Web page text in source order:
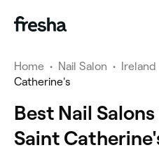
Home • Nail Salon • Ireland
Catherine's
Best Nail
Saint